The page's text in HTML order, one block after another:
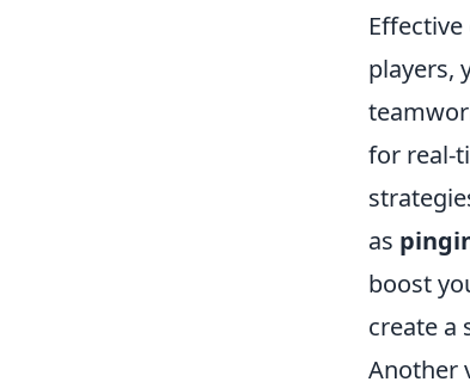
players,
for real-
as
boost
create a
Another